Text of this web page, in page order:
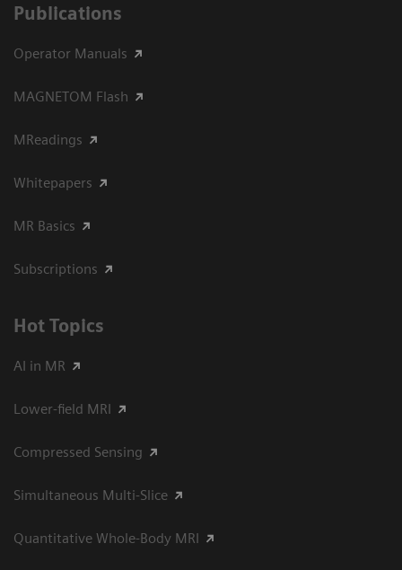
Publications
Operator Manuals
MAGNETOM Flash
MReadings
Whitepapers
MR Basics
Subscriptions
Hot Topics
AI in MR
Lower-field MRI
Compressed Sensing
Simultaneous Multi-Slice
Quantitative Whole-Body MRI